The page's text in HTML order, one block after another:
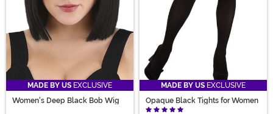
MADE BY US EXCLUSIVE
Women's Deep Black Bob Wig
MADE BY US EXCLUSIVE
Opaque Black Tights for Women